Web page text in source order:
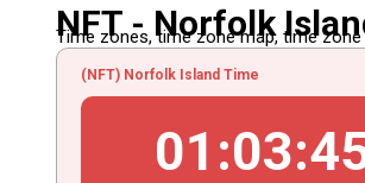
NFT - Norfolk
Time zones, time zone map, time zone
(NFT) Norfolk Island Time
01 :03: